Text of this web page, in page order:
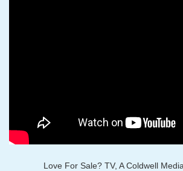
Love For Sale? TV, A Coldwell